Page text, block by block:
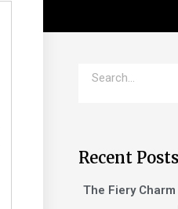
Recent Posts
The Fiery